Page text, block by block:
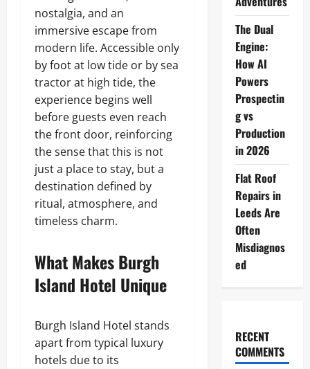
nostalgia, and an
immersive escape from
modern life. Accessible only
by foot at low tide or by sea
tractor at high tide, the
experience begins well
before guests even reach
the front door, reinforcing
the sense that this is not
just a place to stay, but a
destination defined by
ritual, atmosphere, and
timeless charm.
What Makes Burgh
Island Hotel Unique
Burgh Island Hotel stands
apart from typical luxury
hotels due to its
The Dual
Engine:
How AI
Powers
Prospectin
g vs
Production
in 2026
Flat Roof
Repairs in
Leeds Are
Often
Misdiagnos
ed
RECENT
COMMENTS